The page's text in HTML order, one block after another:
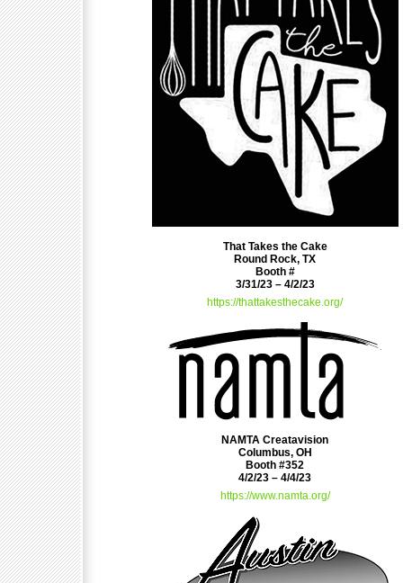
That Takes the Cake
Round Rock, TX
Booth #
3/31/23 – 4/2/23
https://thattakesthecake.org/
NAMTA Creatavision
Columbus, OH
Booth #352
4/2/23 – 4/4/23
https://www.namta.org/